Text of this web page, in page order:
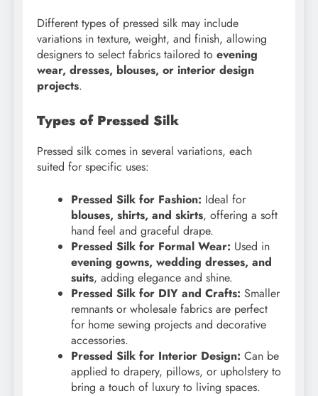
Different types of pressed silk may include
variations in texture, weight, and finish, allowing
designers to select fabrics tailored to evening
wear, dresses, blouses, or interior design
projects.
Types of Pressed Silk
Pressed silk comes in several variations, each
suited for specific uses:
Pressed Silk for Fashion: Ideal for
blouses, shirts, and skirts, offering a soft
hand feel and graceful drape.
Pressed Silk for Formal Wear: Used in
evening gowns, wedding dresses, and
suits, adding elegance and shine.
Pressed Silk for DIY and Crafts: Smaller
remnants or wholesale fabrics are perfect
for home sewing projects and decorative
accessories.
Pressed Silk for Interior Design: Can be
applied to drapery, pillows, or upholstery to
bring a touch of luxury to living spaces.